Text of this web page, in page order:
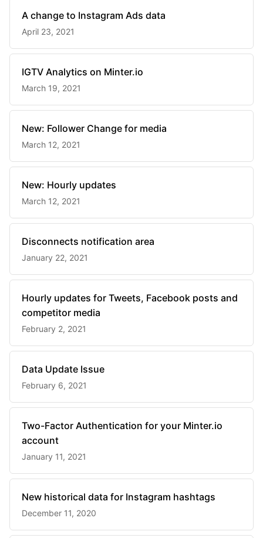
A change to Instagram Ads data
April 23, 2021
IGTV Analytics on Minter.io
March 19, 2021
New: Follower Change for media
March 12, 2021
New: Hourly updates
March 12, 2021
Disconnects notification area
January 22, 2021
Hourly updates for Tweets, Facebook posts and
competitor media
February 2, 2021
Data Update Issue
February 6, 2021
Two-Factor Authentication for your Minter.io
account
January 11, 2021
New historical data for Instagram hashtags
December 11, 2020